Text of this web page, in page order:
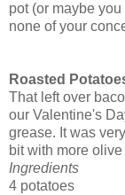
pot (or maybe
none of your
Roasted
That left over
our Valentine's
grease. It was
bit with more
Ingredients
4 potatoes